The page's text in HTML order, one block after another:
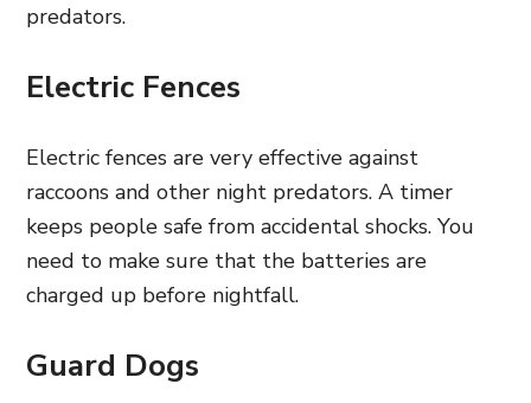
predators.
Electric Fences
Electric fences are very effective against
raccoons and other night predators. A timer
keeps people safe from accidental shocks. You
need to make sure that the batteries are
charged up before nightfall.
Guard Dogs